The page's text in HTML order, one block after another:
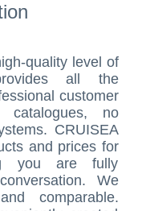
quality level of
all the
customer
no
CRUISEA
and prices for
you are fully
We
comparable.